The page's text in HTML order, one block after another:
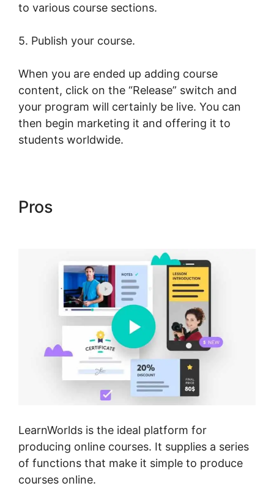
to various course sections.
5. Publish your course.
When you are ended up adding course
content, click on the “Release” switch and
your program will certainly be live. You can
then begin marketing it and offering it to
students worldwide.
Pros
LearnWorlds is the ideal platform for
producing online courses. It supplies a series
of functions that make it simple to produce
courses online.